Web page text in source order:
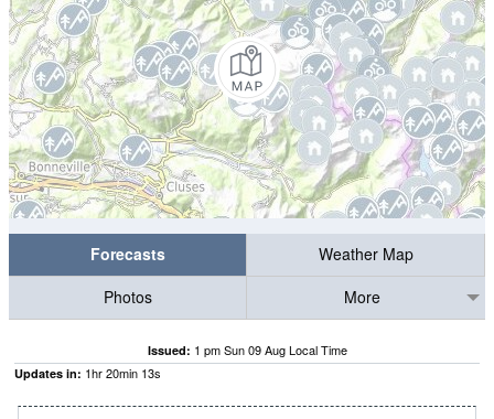
Forecasts
Weather Map
Photos
More
Issued: 1 pm Sun 09 Aug Local Time
Updates in: 1hr20min 12s